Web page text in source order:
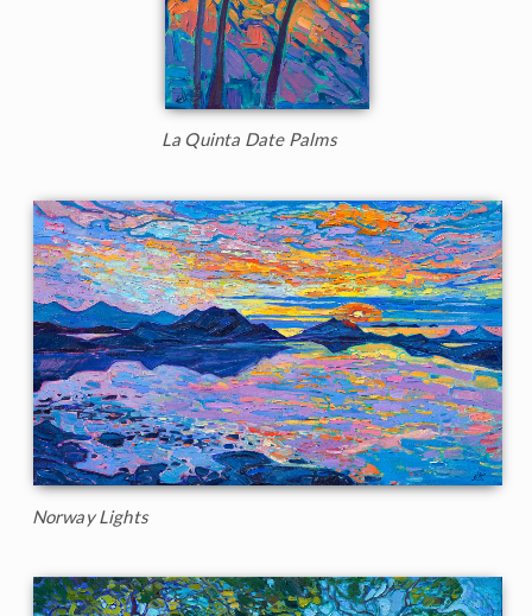
La Quinta Date Palms
Norway Lights